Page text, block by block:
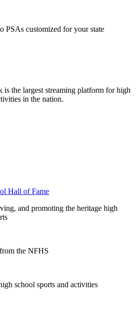
PSAs customized for your state
the largest streaming platform for high
in the nation.
Hall of Fame
and promoting the heritage high
the NFHS
school sports and activities